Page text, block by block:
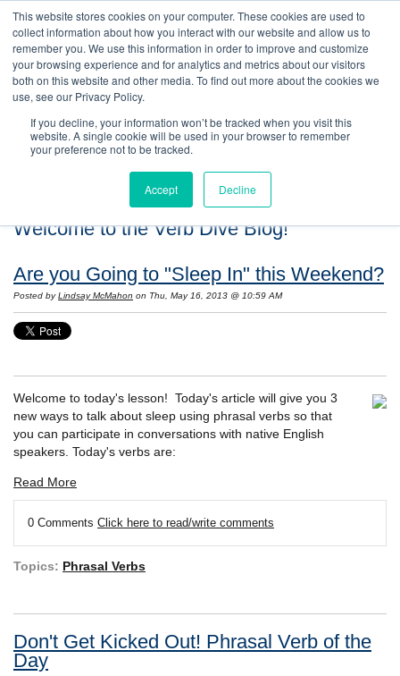
This website stores cookies on your computer. These cookies are used to
collect information about how you interact with our website and allow us to
remember you. We use this information in order to improve and customize
your browsing experience and for analytics and metrics about our visitors
both on this website and other media. To find out more about the cookies we
use, see our Privacy Policy.
If you decline, your information won’t be tracked when you visit this
website. A single cookie will be used in your browser to remember
your preference not to be tracked.
Accept Decline
Welcome to the Verb Dive Blog!
Are you Going to "Sleep In" this Weekend?
Posted byLindsay McMahon on Thu, May 16, 2013 @ 10:59 AM
Welcome to today's lesson! Today's article will give you 3
new ways to talk about sleep using phrasal verbs so that
you can participate in conversations with native English
speakers. Today's verbs are:
Read More
0 Comments Click here to read/write comments
Topics: Phrasal Verbs
Don't Get Kicked Out! Phrasal Verb of the
Day